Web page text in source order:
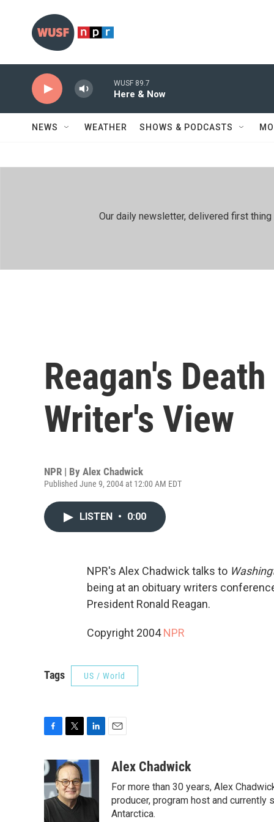
WUSF 89.7
Here & Now
NEWS WEATHER SHOWS & PODCASTS
Our daily newsletter, delivered first
Reagan's
Writer's View
NPR | By Alex Chadwick
Published June 9, 2004 at 12:00 AM EDT
LISTEN • 0:00
NPR's Alex Chadwick talks to
being at an obituary writers
President Ronald Reagan.
Copyright 2004NPR
Tags US / World
c
e
b
o
o
i
t
t
e
n
k
d
a
Alex Chadwick
For more than 30 years, Alex
producer, program host and
Antarctica.